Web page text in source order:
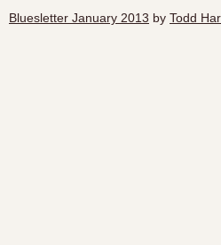
Bluesletter January 2013 by Todd